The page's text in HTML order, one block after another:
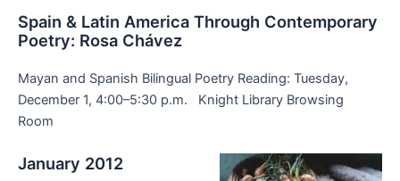
Spain & Latin America Through Contemporary
Poetry: Rosa Chávez
Mayan and Spanish Bilingual Poetry Reading: Tuesday,
December 1, 4:00–5:30 p.m. Knight Library Browsing
Room
January 2012